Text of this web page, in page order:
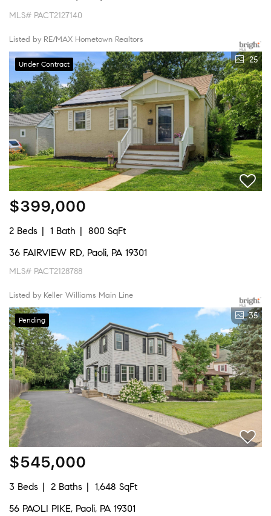
MLS# PACT2127140
Listed by RE/MAX Hometown Realtors
Under Contract 25
$399,000
2 Beds 1 Bath
800 SqFt
36 FAIRVIEW RD, Paoli, PA 19301
MLS# PACT2128788
Listed by Keller Williams Main Line
Pending 35
$545,000
3 Beds 2 Baths
1,648 SqFt
56 PAOLI PIKE, Paoli, PA 19301